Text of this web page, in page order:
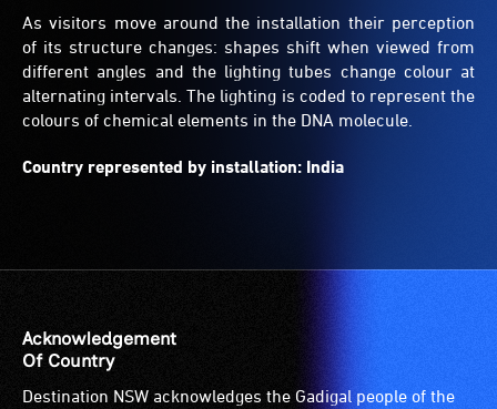
As visitors move around the installation their perception
of its structure changes: shapes shift when viewed from
different angles and the lighting tubes change colour at
alternating intervals. The lighting is coded to represent the
colours of chemical elements in the DNA molecule.
Country represented by installation: India
Acknowledgement
Of Country
Destination NSW acknowledges the Gadigal people of the